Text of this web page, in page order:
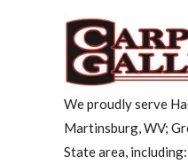
We proudly serve
Martinsburg, WV;
State area, including: